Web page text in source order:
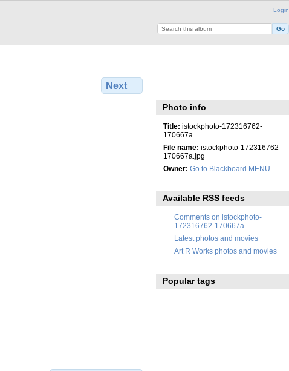
Login
Next
Photo info
Title: istockphoto-172316762-
170667a
File name: istockphoto-172316762-
170667a.jpg
Owner: Go to Blackboard MENU
Available RSS feeds
Comments on istockphoto-
172316762-170667a
Latest photos and movies
Art R Works photos and movies
Popular tags